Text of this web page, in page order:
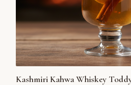
Kashmiri Kahwa Whiskey